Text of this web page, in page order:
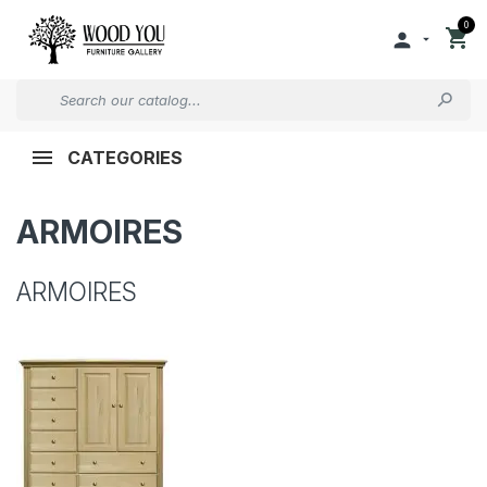

0

CATEGORIES
ARMOIRES
ARMOIRES